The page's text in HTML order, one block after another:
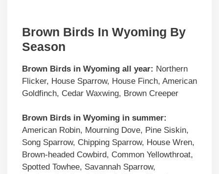
Brown Birds In Wyoming By
Season
Brown Birds in Wyoming all year: Northern
Flicker, House Sparrow, House Finch, American
Goldfinch, Cedar Waxwing, Brown Creeper
Brown Birds in Wyoming in summer:
American Robin, Mourning Dove, Pine Siskin,
Song Sparrow, Chipping Sparrow, House Wren,
Brown-headed Cowbird, Common Yellowthroat,
Spotted Towhee, Savannah Sparrow,